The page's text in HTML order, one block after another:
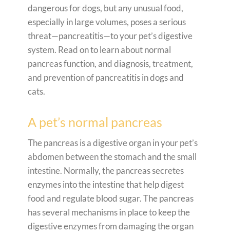
dangerous for dogs, but any unusual food,
especially in large volumes, poses a serious
threat—pancreatitis—to your pet’s digestive
system. Read on to learn about normal
pancreas function, and diagnosis, treatment,
and prevention of pancreatitis in dogs and
cats.
A pet’s normal pancreas
The pancreas is a digestive organ in your pet’s
abdomen between the stomach and the small
intestine. Normally, the pancreas secretes
enzymes into the intestine that help digest
food and regulate blood sugar. The pancreas
has several mechanisms in place to keep the
digestive enzymes from damaging the organ